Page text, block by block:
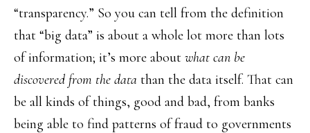
“transparency.” So you can tell from the definition
that “big data” is about a whole lot more than lots
of information; it’s more about what can be
discovered from the data than the data itself. That can
be all kinds of things, good and bad, from banks
being able to find patterns of fraud to governments